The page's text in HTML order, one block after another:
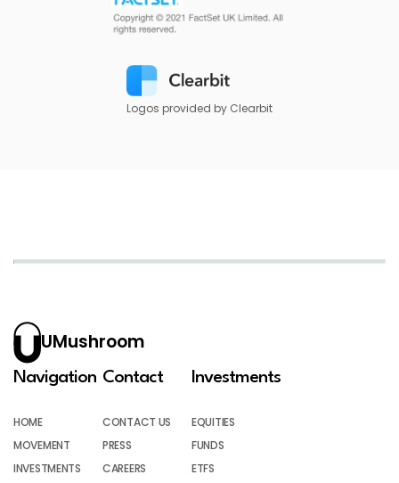
Logos provided by Clearbit
UMushroom
Navigation
HOME
MOVEMENT
INVESTMENTS
Contact
CONTACT US
PRESS
CAREERS
Investments
EQUITIES
FUNDS
ETFS